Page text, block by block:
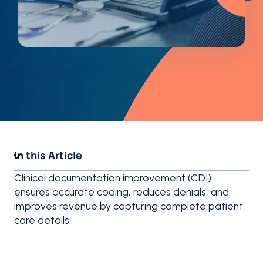
In this Article
Clinical documentation improvement (CDI)
ensures accurate coding, reduces denials, and
improves revenue by capturing complete patient
care details.